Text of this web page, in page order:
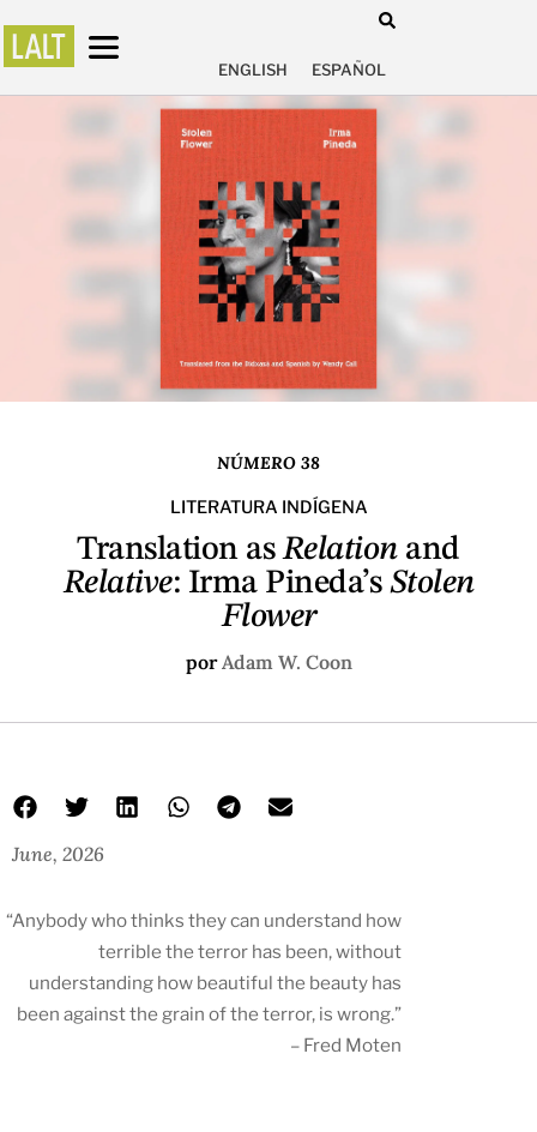
ENGLISH ESPAÑOL
NÚMERO 38
LITERATURA INDÍGENA
Translation asRelationand
Relative: Irma Pineda’s Stolen
Flower
por Adam W. Coon
June, 2026
“Anybody who thinks they can understand how
terrible the terror has been, without
understanding how beautiful the beauty has
been against the grain of the terror, is wrong.”
– Fred Moten